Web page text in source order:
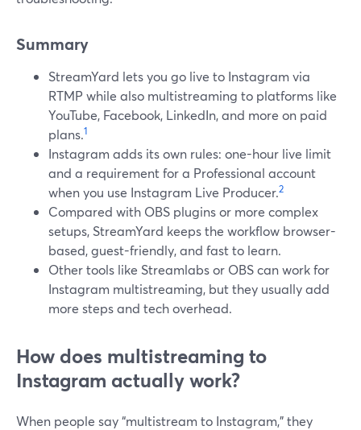
Summary
StreamYard lets you go live to Instagram via
RTMP while also multistreaming to platforms like
YouTube, Facebook, LinkedIn, and more on paid
plans.1
Instagram adds its own rules: one-hour live limit
and a requirement for a Professional account
when you use Instagram Live Producer.2
Compared with OBS plugins or more complex
setups, StreamYard keeps the workflow browser-
based, guest-friendly, and fast to learn.
Other tools like Streamlabs or OBS can work for
Instagram multistreaming, but they usually add
more steps and tech overhead.
How does multistreaming to
Instagram actually work?
When people say “multistream to Instagram,” they